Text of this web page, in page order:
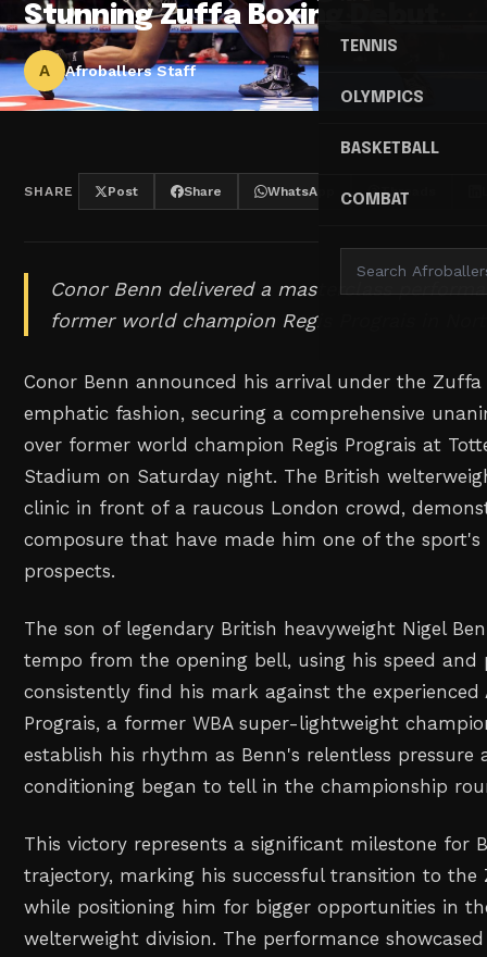
TENNIS
OLYMPICS
BASKETBALL
COMBAT
Stunning Zuffa Boxing Debut
A Afroballers Staff
SHARE Post Share WhatsApp Threads
Conor Benn delivered a masterclass
former world champion Regis Prograis in
Conor Benn announced his arrival under the
emphatic fashion, securing a comprehensive
over former world champion Regis Prograis at
Stadium on Saturday night. The British
clinic in front of a raucous London crowd,
composure that have made him one of the
prospects.
The son of legendary British heavyweight Nigel
tempo from the opening bell, using his speed and
consistently find his mark against the experienced
Prograis, a former WBA super-lightweight
establish his rhythm as Benn's relentless pressure
conditioning began to tell in the championship
This victory represents a significant milestone for
trajectory, marking his successful transition to
while positioning him for bigger opportunities in
welterweight division. The performance